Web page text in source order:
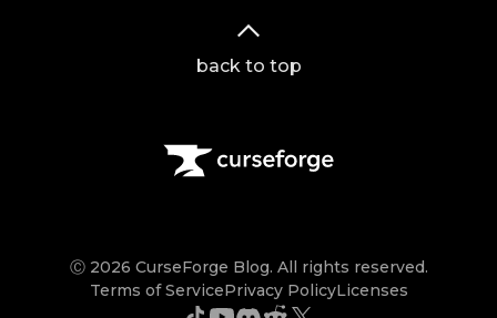
back to top
Ⓒ 2026 CurseForge Blog. All rights reserved.
Terms of ServicePrivacy PolicyLicenses